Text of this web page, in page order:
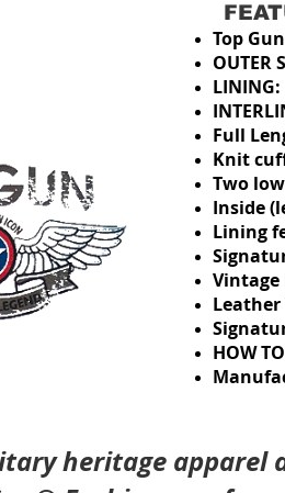
Top
OUTER
Full
Knit
Two
Inside
Lining
Vintage
Leather
HOW
heritage apparel